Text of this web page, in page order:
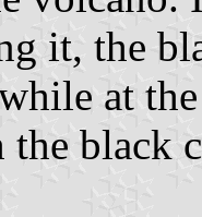
it, the
at
black